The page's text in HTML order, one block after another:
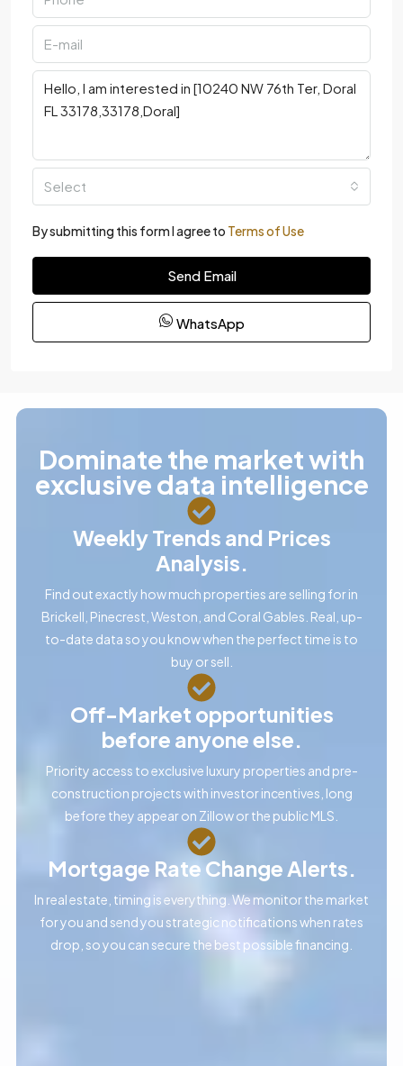
Select
By submitting this form I agree to Terms of Use
Send Email
WhatsApp
Dominate the market with
exclusive data intelligence
Weekly Trends and Prices
Analysis.
Find out exactly how much properties are selling for in
Brickell, Pinecrest, Weston, and Coral Gables. Real, up-
to-date data so you know when the perfect time is to
buy or sell.
Off-Market opportunities
before anyone else.
Priority access to exclusive luxury properties and pre-
construction projects with investor incentives, long
before they appear on Zillow or the public MLS.
Mortgage Rate Change Alerts.
In real estate, timing is everything. We monitor the market
for you and send you strategic notifications when rates
drop, so you can secure the best possible financing.